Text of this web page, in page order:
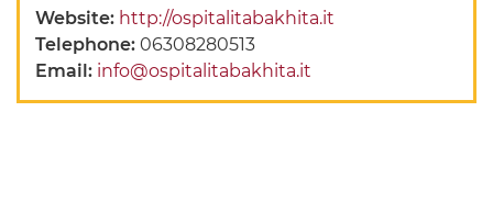
Website: http://ospitalitabakhita.it
Telephone:06308280513
Email: info@ospitalitabakhita.it